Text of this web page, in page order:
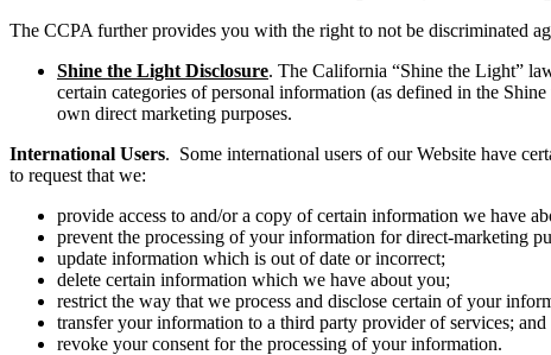
The CCPA further provides you with the right to not be discriminated
Shine the Light Disclosure. The California “Shine the Light”
certain categories of personal information (as defined in the
own direct marketing purposes.
International Users. Some international users of our Website have
to request that we:
provide access to and/or a copy of certain information we have
prevent the processing of your information for direct-marketing
update information which is out of date or incorrect;
delete certain information which we have about you;
restrict the way that we process and disclose certain of your
transfer your information to a third party provider of services; and
revoke your consent for the processing of your information.